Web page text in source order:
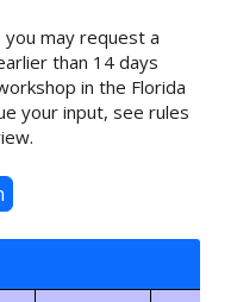
may request a
than 14 days
in the Florida
your input, see rules